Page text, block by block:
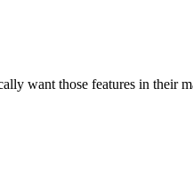
want those features in their